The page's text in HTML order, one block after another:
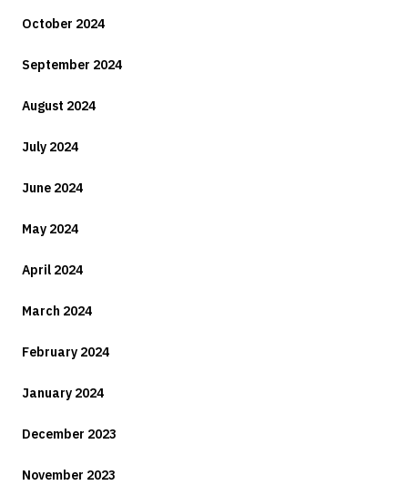
October 2024
September 2024
August 2024
July 2024
June 2024
May 2024
April 2024
March 2024
February 2024
January 2024
December 2023
November 2023